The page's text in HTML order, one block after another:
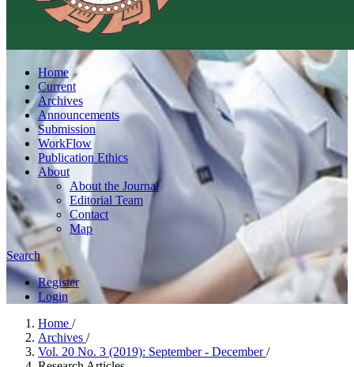
Home
Current
Archives
Announcements
Submission
WorkFlow
Publication Ethics
About
About the Journal
Editorial Team
Contact
Map
Search
Register
Login
Home /
Archives /
Vol. 20 No. 3 (2019): September - December/